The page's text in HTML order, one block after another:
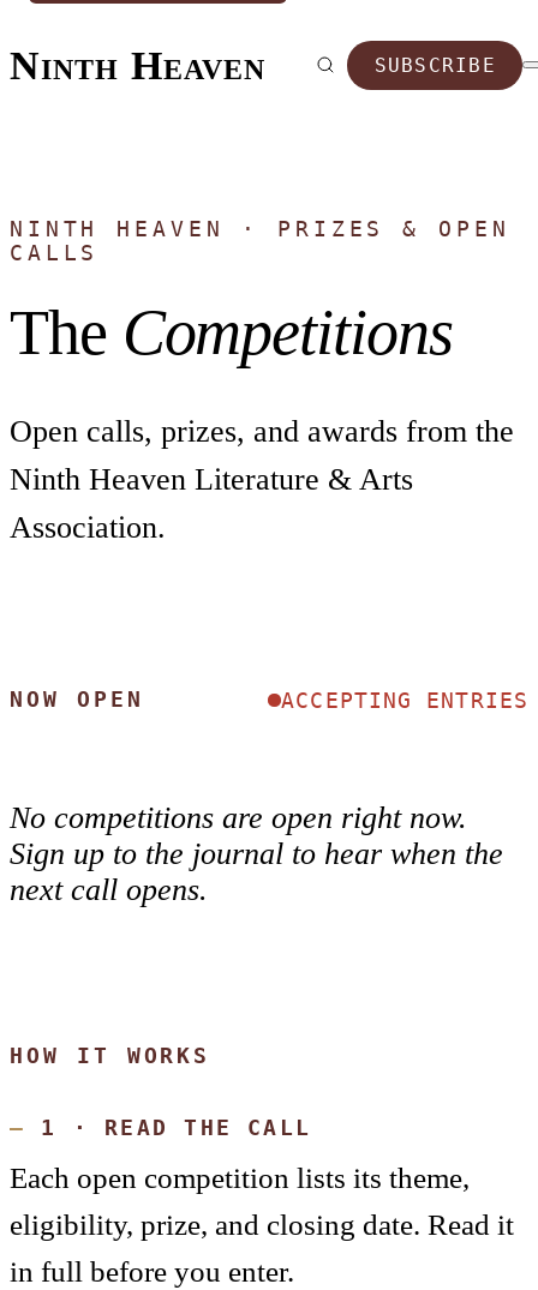
Ninth Heaven SUBSCRIBE
NINTH HEAVEN · PRIZES & OPEN
CALLS
The Competitions
Open calls, prizes, and awards from the
Ninth Heaven Literature & Arts
Association.
NOW OPEN ACCEPTING ENTRIES
No competitions are open right now.
Sign up to the journal to hear when the
next call opens.
HOW IT WORKS
1 · READ THE CALL
Each open competition lists its theme,
eligibility, prize, and closing date. Read it
in full before you enter.